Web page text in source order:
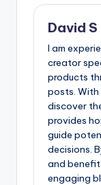
David S
I am
creator
products
posts.
discover
provides
guide
decisions.
and
engaging